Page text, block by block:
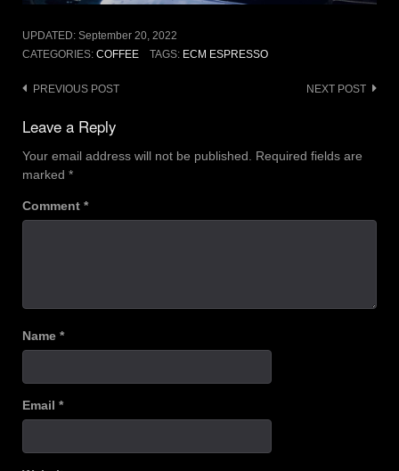
UPDATED: September 20, 2022
CATEGORIES: COFFEE TAGS: ECM ESPRESSO
Post
navigation
PREVIOUS POST NEXT POST
Leave a Reply
Your email address will not be published. Required fields are
marked *
Comment *
Name *
Email *